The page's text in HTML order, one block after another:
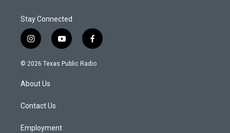
Stay Connected
i
n
s
a
g
a
y
o
u
f
a
c
© 2026 Texas Public Radio
About Us
Contact Us
Employment